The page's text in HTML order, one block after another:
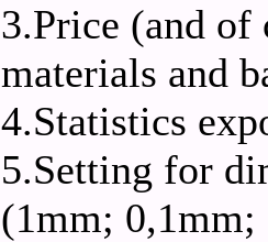
3.Price (and of
materials and
4.Statistics
5.Setting for
(1mm;